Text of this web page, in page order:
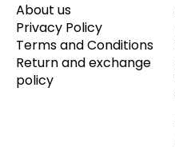
About us
Privacy Policy
Terms and Conditions
Return and exchange
policy